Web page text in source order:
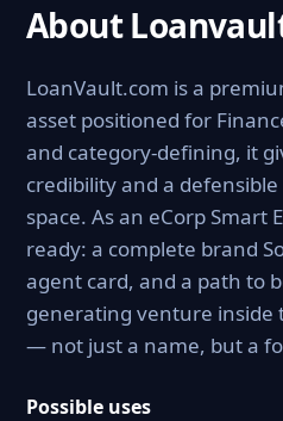
About
LoanVault.com is a
asset positioned for
and category-defining, it
credibility and a
space. As an eCorp Smart
ready: a complete brand
agent card, and a path to
generating venture inside
— not just a name, but a
Possible uses